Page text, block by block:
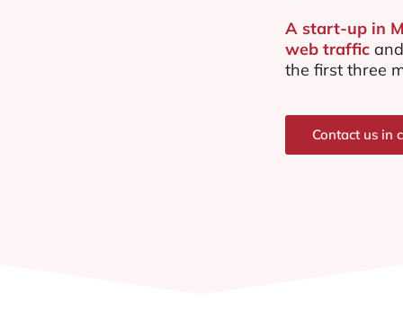
A start-up in
web traffic
the first three
Contact us in